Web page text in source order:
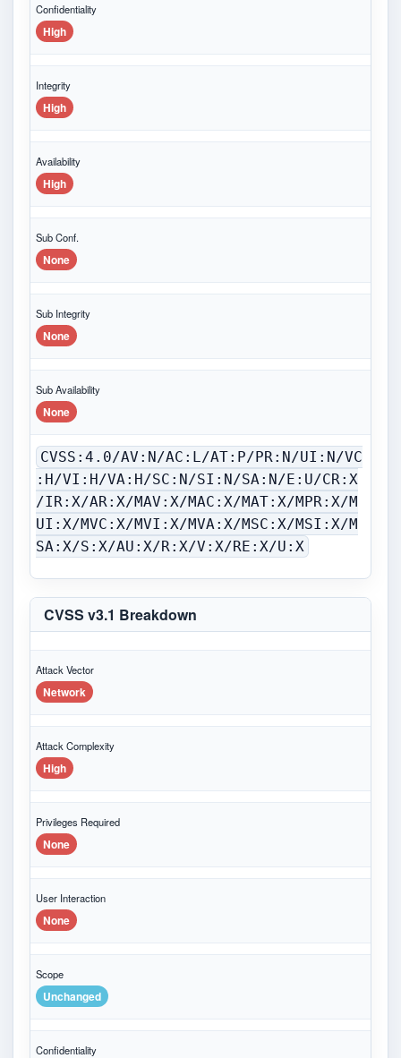
Confidentiality
High
Integrity
High
Availability
High
Sub Conf.
None
Sub Integrity
None
Sub Availability
None
CVSS:4.0/AV:N/AC:L/AT:P/PR:N/UI:N/VC
:H/VI:H/VA:H/SC:N/SI:N/SA:N/E:U/CR:X
/IR:X/AR:X/MAV:X/MAC:X/MAT:X/MPR:X/M
UI:X/MVC:X/MVI:X/MVA:X/MSC:X/MSI:X/M
SA:X/S:X/AU:X/R:X/V:X/RE:X/U:X
CVSS v3.1 Breakdown
Attack Vector
Network
Attack Complexity
High
Privileges Required
None
User Interaction
None
Scope
Unchanged
Confidentiality